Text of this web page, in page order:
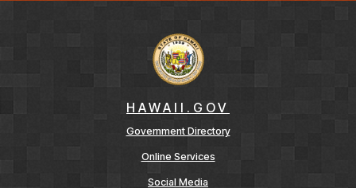
HAWAII.GOV
Government Directory
Online Services
Social Media